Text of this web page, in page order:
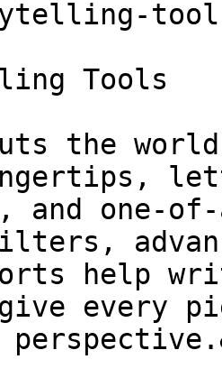
Tools
the
and one-
help
every